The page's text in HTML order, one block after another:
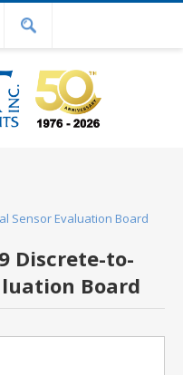
Sensor Evaluation Board
Discrete-to-
Board